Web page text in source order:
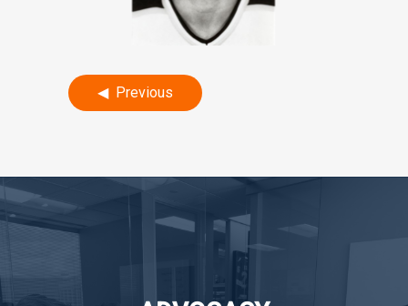
Post
navigation
Previous